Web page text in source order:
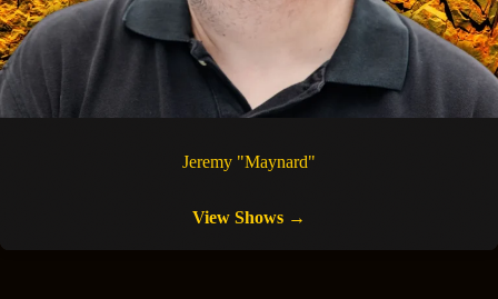
Jeremy "Maynard"
View Shows →